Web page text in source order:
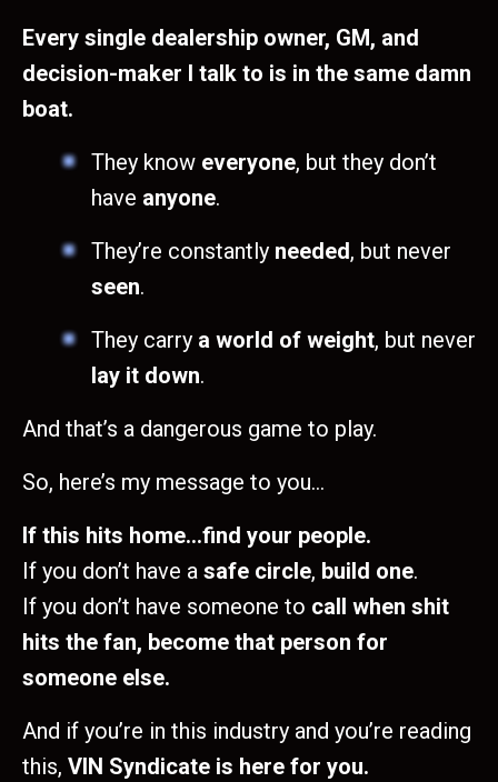
Every single dealership owner, GM, and
decision-maker I talk to is in the same damn
boat.
They know everyone, but they don’t
have anyone.
They’re constantly needed, but never
seen.
They carry a world of weight, but never
lay it down.
And that’s a dangerous game to play.
So, here’s my message to you…
If this hits home…find your people.
If you don’t have a safe circle, build one.
If you don’t have someone to call when shit
hits the fan, become that person for
someone else.
And if you’re in this industry and you’re reading
this, VIN Syndicate is here for you.